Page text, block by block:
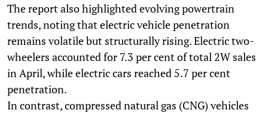
The report also highlighted evolving powertrain
trends, noting that electric vehicle penetration
remains volatile but structurally rising. Electric two-
wheelers accounted for 7.3 per cent of total 2W sales
in April, while electric cars reached 5.7 per cent
penetration.
In contrast, compressed natural gas (CNG) vehicles